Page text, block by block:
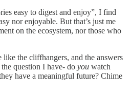
easy to digest and enjoy”, I find
nor enjoyable. But that’s just me
on the ecosystem, nor those who
like the cliffhangers, and the answers
question I have- do you watch
have a meaningful future? Chime